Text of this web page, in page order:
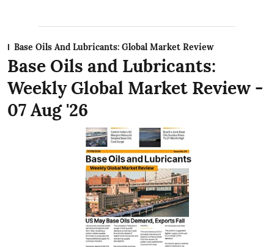
Base Oils And Lubricants: Global Market Review
Base Oils and Lubricants:
Weekly Global Market Review -
07 Aug '26